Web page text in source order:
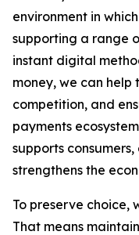
environment in
supporting a range
instant digital
money, we can
competition, and
payments
supports
strengthens the
To preserve choice,
That means